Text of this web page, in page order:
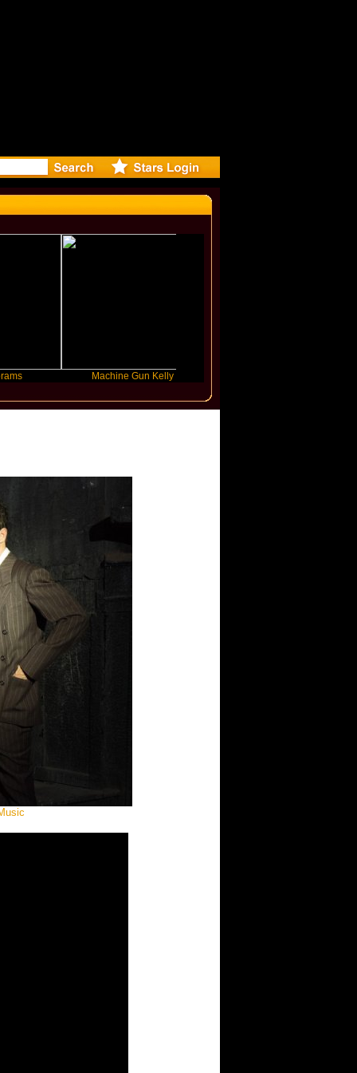
Debuts
Machine Gun Kelly